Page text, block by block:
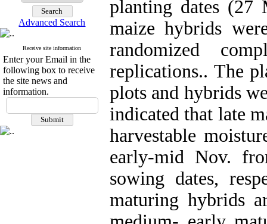
Advanced Search
Receive site information
Enter your Email in the
following box to receive
the site news and
information.
planting dates (27
maize hybrids
randomized
replications.. The
plots and hybrids
indicated that late
harvestable
early-mid Nov.
sowing dates,
maturing hybrids